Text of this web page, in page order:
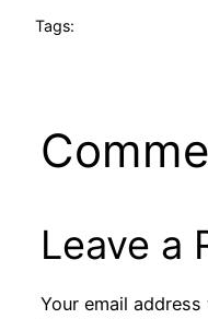
Tags:
Leave a
Your email